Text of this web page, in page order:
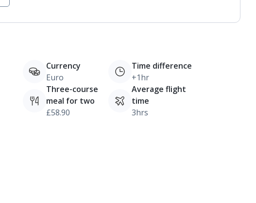
Currency
Euro
Time difference
+1hr
Three-course
meal for two
£58.90
Average flight
time
3hrs